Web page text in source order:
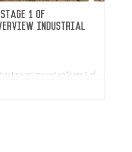
1 of
Industrial
broken ground on Stage 1 of
warehouse that houses five